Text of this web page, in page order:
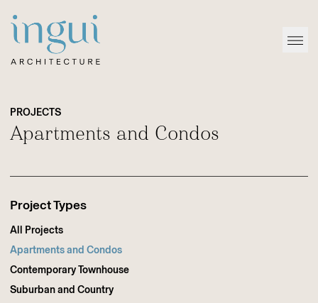
Sitename
PROJECTS
Apartments and Condos
Project Types
All Projects
Apartments and Condos
Contemporary Townhouse
Suburban and Country